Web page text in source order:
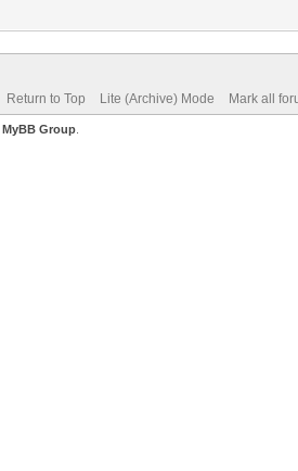
Return to Top Lite (Archive) Mode Mark all
MyBB Group